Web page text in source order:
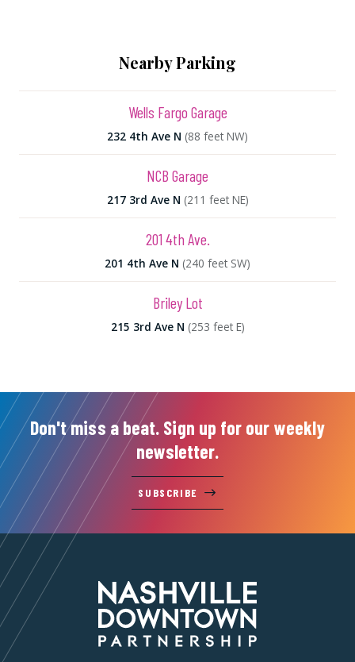
Nearby Parking
Wells Fargo Garage
232 4th Ave N (88 feet NW)
NCB Garage
217 3rd Ave N (211 feet NE)
201 4th Ave.
201 4th Ave N (240 feet SW)
Briley Lot
215 3rd Ave N (253 feet E)
Don't miss a beat. Sign up for our weekly
newsletter.
SUBSCRIBE